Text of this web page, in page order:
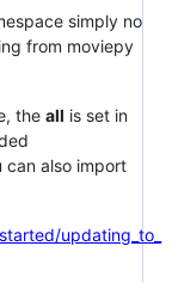
simply no
from moviepy
the all is set in
can also import
updating_to_